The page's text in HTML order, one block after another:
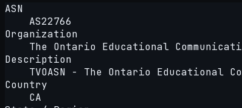
ASN
AS22766
Organization
The Ontario Educational
Description
TVOASN - The Ontario Educational
Country
CA